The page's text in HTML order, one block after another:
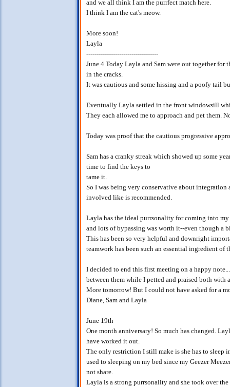
and we all think I am the purrfect match here.
I think I am the cat's meow.
More soon!
Layla
-----------------------------------
June 4 Today Layla and Sam were out together
in the cracks.
It was cautious and some hissing and a poofy tail
Eventually Layla settled in the front windowsill
They each allowed me to approach and pet them.
Today was proof that the cautious progressive
Sam has a cranky streak which showed up some
time to find the keys to
tame it.
So I was being very conservative about
involved like is recommended.
Layla has the ideal purrsonality for coming into
and lots of bypassing was worth it--even though a
This has been so very helpful and downright
teamwork has been such an essential ingredient of
I decided to end this first meeting on a happy
between them while I petted and praised both with
More tomorrow! But I could not have asked for a
Diane, Sam and Layla
June 19th
One month anniversary! So much has changed.
have worked it out.
The only restriction I still make is she has to sleep
used to sleeping on my bed since my Geezer
not share.
Layla is a strong purrsonality and she took over